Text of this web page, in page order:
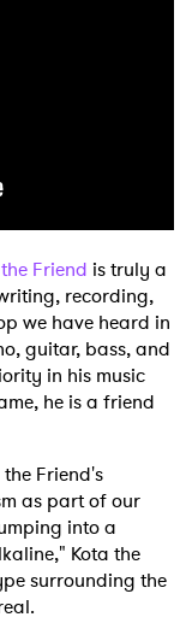
Friend is truly a
recording,
we have heard in
guitar, bass, and
in his music
he is a friend
Friend's
as part of our
into a
Kota the
surrounding the